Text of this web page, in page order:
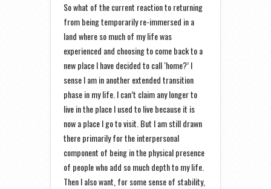
So what of the current reaction to returning
from being temporarily re-immersed in a
land where so much of my life was
experienced and choosing to come back to a
new place I have decided to call ‘home?’ I
sense I am in another extended transition
phase in my life. I can’t claim any longer to
live in the place I used to live because it is
now a place I go to visit. But I am still drawn
there primarily for the interpersonal
component of being in the physical presence
of people who add so much depth to my life.
Then I also want, for some sense of stability,